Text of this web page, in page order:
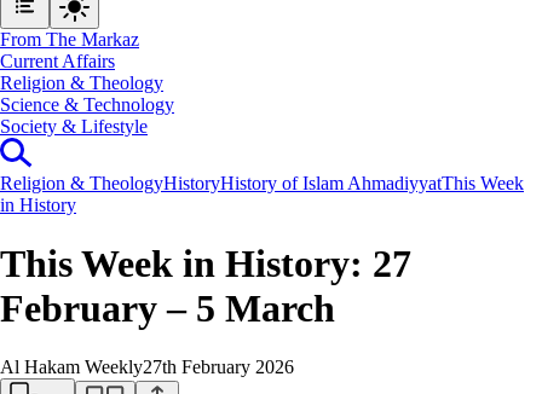
From The Markaz
Current Affairs
Religion & Theology
Science & Technology
⁠Society & Lifestyle
Religion & TheologyHistoryHistory of Islam AhmadiyyatThis Week
in History
This Week in History: 27
February – 5 March
Al Hakam Weekly27th February 2026